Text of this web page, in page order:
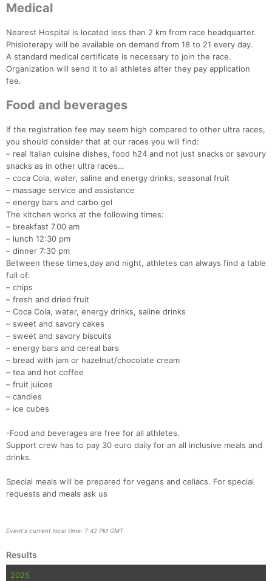
Medical
Nearest Hospital is located less than 2 km from race headquarter.
Phisioterapy will be available on demand from 18 to 21 every day.
A standard medical certificate is necessary to join the race.
Organization will send it to all athletes after they pay application
fee.
Food and beverages
If the registration fee may seem high compared to other ultra races,
you should consider that at our races you will find:
– real Italian cuisine dishes, food h24 and not just snacks or savoury
snacks as in other ultra races…
– coca Cola, water, saline and energy drinks, seasonal fruit
– massage service and assistance
– energy bars and carbo gel
The kitchen works at the following times:
– breakfast 7.00 am
– lunch 12:30 pm
– dinner 7:30 pm
Between these times,day and night, athletes can always find a table
full of:
– chips
– fresh and dried fruit
– Coca Cola, water, energy drinks, saline drinks
– sweet and savory cakes
– sweet and savory biscuits
– energy bars and cereal bars
– bread with jam or hazelnut/chocolate cream
– tea and hot coffee
– fruit juices
– candies
– ice cubes
-Food and beverages are free for all athletes.
Support crew has to pay 30 euro daily for an all inclusive meals and
drinks.
Special meals will be prepared for vegans and celiacs. For special
requests and meals ask us
Event's current local time: 7:42 PM GMT
Results
2025